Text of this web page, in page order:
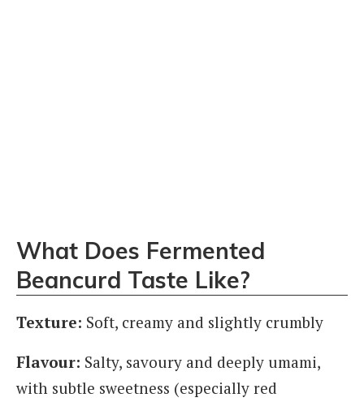
What Does Fermented
Beancurd Taste Like?
Texture: Soft, creamy and slightly crumbly
Flavour: Salty, savoury and deeply umami,
with subtle sweetness (especially red